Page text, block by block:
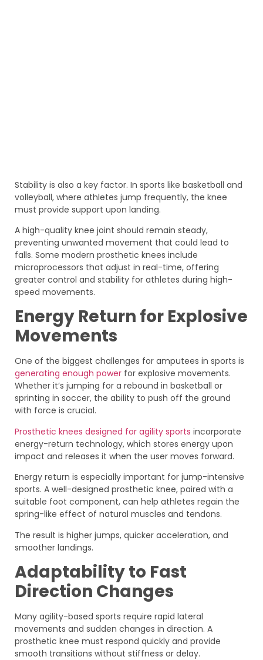
Stability is also a key factor. In sports like basketball and
volleyball, where athletes jump frequently, the knee
must provide support upon landing.
A high-quality knee joint should remain steady,
preventing unwanted movement that could lead to
falls. Some modern prosthetic knees include
microprocessors that adjust in real-time, offering
greater control and stability for athletes during high-
speed movements.
Energy Return for Explosive
Movements
One of the biggest challenges for amputees in sports is
generating enough power for explosive movements.
Whether it’s jumping for a rebound in basketball or
sprinting in soccer, the ability to push off the ground
with force is crucial.
Prosthetic knees designed for agility sports incorporate
energy-return technology, which stores energy upon
impact and releases it when the user moves forward.
Energy return is especially important for jump-intensive
sports. A well-designed prosthetic knee, paired with a
suitable foot component, can help athletes regain the
spring-like effect of natural muscles and tendons.
The result is higher jumps, quicker acceleration, and
smoother landings.
Adaptability to Fast
Direction Changes
Many agility-based sports require rapid lateral
movements and sudden changes in direction. A
prosthetic knee must respond quickly and provide
smooth transitions without stiffness or delay.